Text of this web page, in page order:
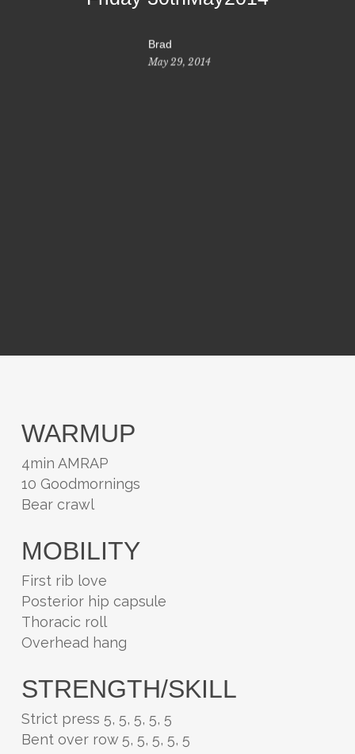
Brad
May 29, 2014
WARMUP
4min AMRAP
10 Goodmornings
Bear crawl
MOBILITY
First rib love
Posterior hip capsule
Thoracic roll
Overhead hang
STRENGTH/SKILL
Strict press 5, 5, 5, 5, 5
Bent over row 5, 5, 5, 5, 5